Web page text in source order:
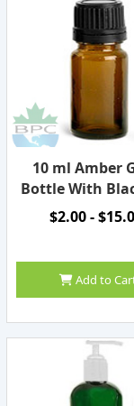
10 ml Amber
Bottle With
$2.00 -
Add to